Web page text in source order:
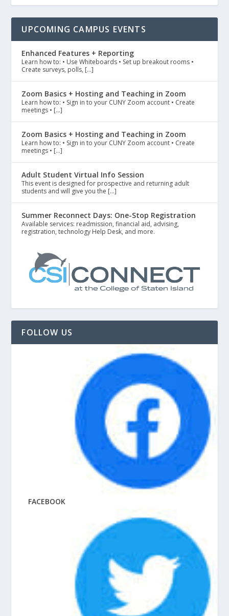
UPCOMING CAMPUS EVENTS
Enhanced Features + Reporting
Learn how to: • Use Whiteboards • Set up breakout rooms •
Create surveys, polls, […]
Zoom Basics + Hosting and Teaching in Zoom
Learn how to: • Sign in to your CUNY Zoom account • Create
meetings • […]
Zoom Basics + Hosting and Teaching in Zoom
Learn how to: • Sign in to your CUNY Zoom account • Create
meetings • […]
Adult Student Virtual Info Session
This event is designed for prospective and returning adult
students and will give you the […]
Summer Reconnect Days: One-Stop Registration
Available services: readmission, financial aid, advising,
registration, technology Help Desk, and more.
FOLLOW US
FACEBOOK